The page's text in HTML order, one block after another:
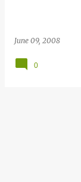
June 09, 2008
0